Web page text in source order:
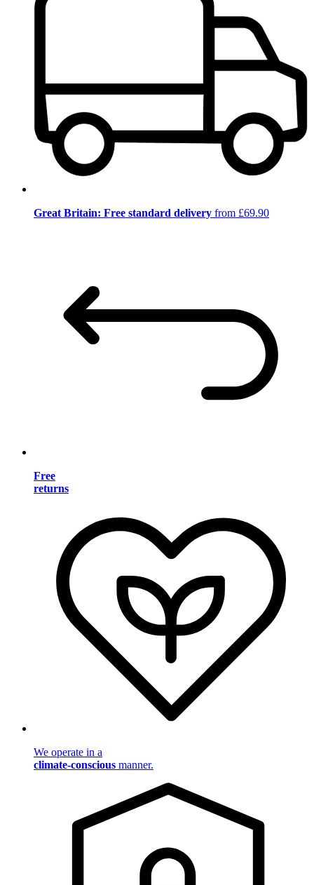
Great Britain: Free standard delivery from £69.90
Free
returns
We operate in a
climate-conscious manner.